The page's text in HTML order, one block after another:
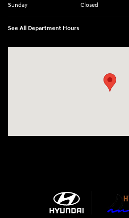
Sunday
Closed
See All Department Hours